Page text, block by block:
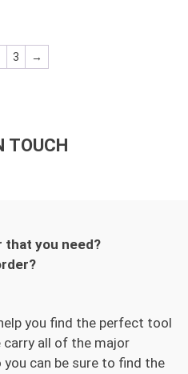
3 →
TOUCH
that you need?
you find the perfect tool
carry all of the major
can be sure to find the